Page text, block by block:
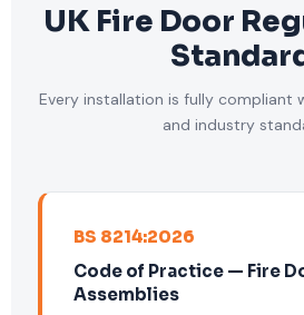
UK Fire Door
Every installation is fully
and industry
BS 8214:2026
Code of Practice — Fire
Assemblies